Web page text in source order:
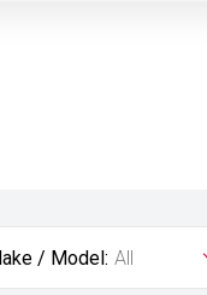
/ Model: All